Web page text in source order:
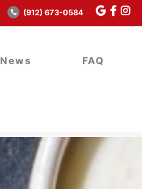
(912) 673-0584
News FAQ